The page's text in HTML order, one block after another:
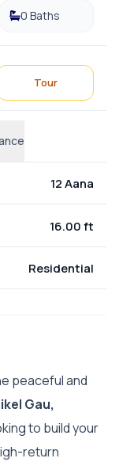
0 Baths
Tour
12 Aana
16.00 ft
Residential
peaceful and
Gau,
to build your
return